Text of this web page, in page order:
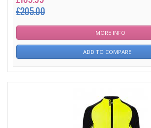
£205.00
MORE INFO
ADD TO COMPARE